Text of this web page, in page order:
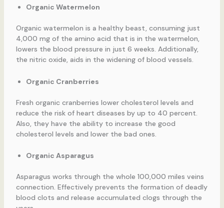
Organic Watermelon
Organic watermelon is a healthy beast, consuming just
4,000 mg of the amino acid that is in the watermelon,
lowers the blood pressure in just 6 weeks. Additionally,
the nitric oxide, aids in the widening of blood vessels.
Organic Cranberries
Fresh organic cranberries lower cholesterol levels and
reduce the risk of heart diseases by up to 40 percent.
Also, they have the ability to increase the good
cholesterol levels and lower the bad ones.
Organic Asparagus
Asparagus works through the whole 100,000 miles veins
connection. Effectively prevents the formation of deadly
blood clots and release accumulated clogs through the